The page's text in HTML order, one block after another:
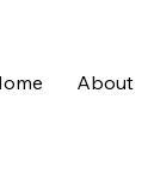
About